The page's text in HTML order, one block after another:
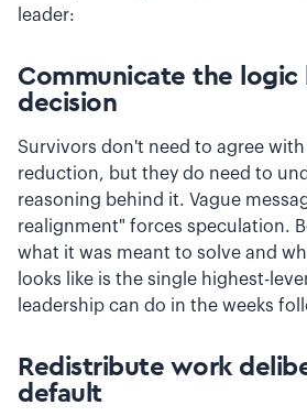
leader:
Communicate the logic
decision
Survivors don't need to agree
reduction, but they do need to
reasoning behind it. Vague
realignment" forces speculation.
what it was meant to solve and
looks like is the single highest-
leadership can do in the weeks
Redistribute work
default